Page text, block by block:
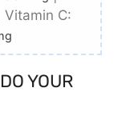
Vitamin C:
YOUR